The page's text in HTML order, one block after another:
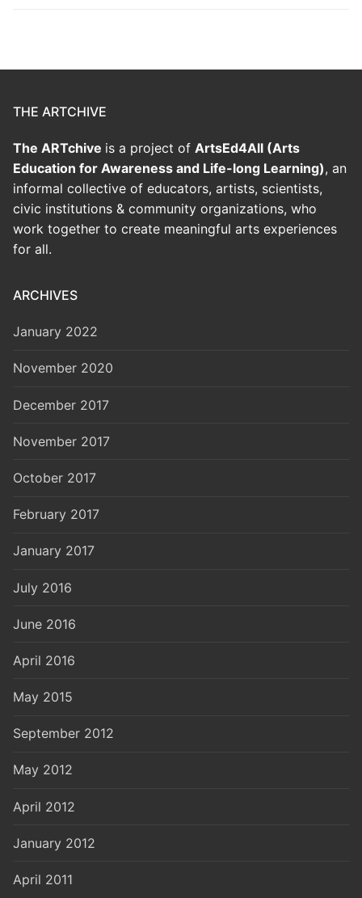
THE ARTCHIVE
The ARTchive is a project of ArtsEd4All (Arts
Education for Awareness and Life-long Learning), an
informal collective of educators, artists, scientists,
civic institutions & community organizations, who
work together to create meaningful arts experiences
for all.
ARCHIVES
January 2022
November 2020
December 2017
November 2017
October 2017
February 2017
January 2017
July 2016
June 2016
April 2016
May 2015
September 2012
May 2012
April 2012
January 2012
April 2011